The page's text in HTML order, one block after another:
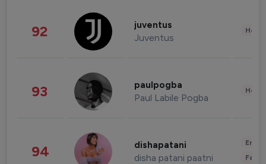
92 juventus
Juventus
93 paulpogba
Paul Labile Pogba
94 dishapatani
disha patani paatni